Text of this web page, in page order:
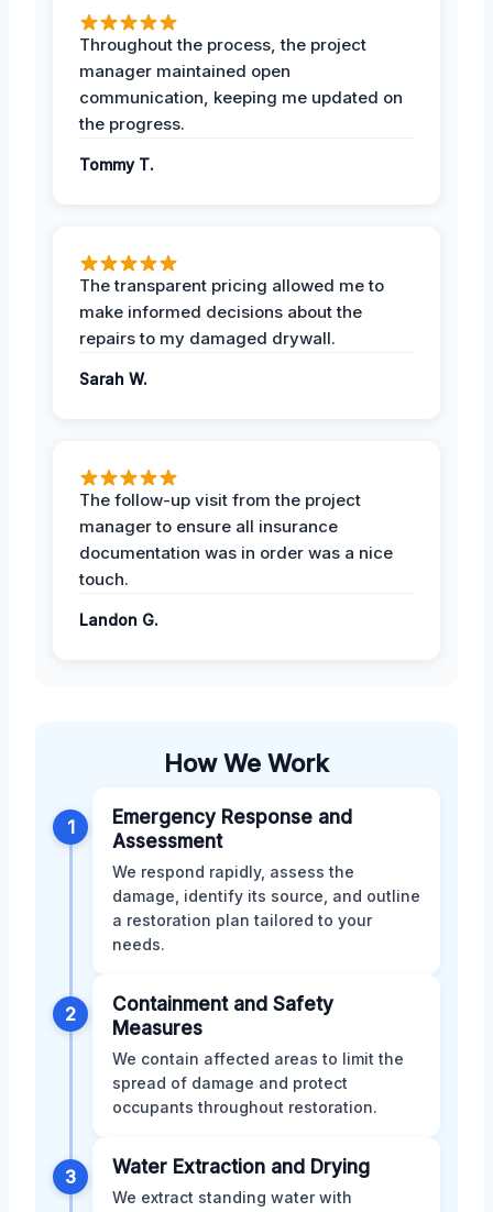
Throughout the process, the project
manager maintained open
communication, keeping me updated on
the progress.
Tommy T.
The transparent pricing allowed me to
make informed decisions about the
repairs to my damaged drywall.
Sarah W.
The follow-up visit from the project
manager to ensure all insurance
documentation was in order was a nice
touch.
Landon G.
How We Work
1
Emergency Response and
Assessment
We respond rapidly, assess the
damage, identify its source, and outline
a restoration plan tailored to your
needs.
2
Containment and Safety
Measures
We contain affected areas to limit the
spread of damage and protect
occupants throughout restoration.
3 Water Extraction and Drying
We extract standing water with